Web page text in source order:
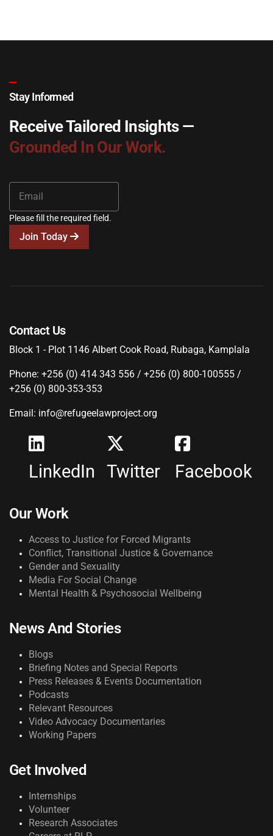
Stay Informed
Receive Tailored Insights —
Grounded In Our Work.
Please fill the required field.
Join Today
Contact Us
Block 1 - Plot 1146 Albert Cook Road, Rubaga, Kamplala
Phone: +256 (0) 414 343 556 / +256 (0) 800-100555 /
+256 (0) 800-353-353
Email: info@refugeelawproject.org
LinkedIn Twitter Facebook
Our Work
Access to Justice for Forced Migrants
Conflict, Transitional Justice & Governance
Gender and Sexuality
Media For Social Change
Mental Health & Psychosocial Wellbeing
News And Stories
Blogs
Briefing Notes and Special Reports
Press Releases & Events Documentation
Podcasts
Relevant Resources
Video Advocacy Documentaries
Working Papers
Get Involved
Internships
Volunteer
Research Associates